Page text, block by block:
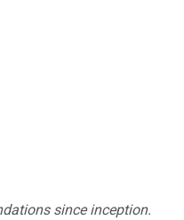
since inception.